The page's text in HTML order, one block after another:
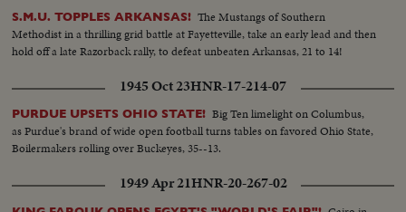
S.M.U. TOPPLES ARKANSAS! The Mustangs of Southern
Methodist in a thrilling grid battle at Fayetteville, take an early lead and then
hold off a late Razorback rally, to defeat unbeaten Arkansas, 21 to 14!
1945 Oct 23HNR-17-214-07
PURDUE UPSETS OHIO STATE! Big Ten limelight on Columbus,
as Purdue's brand of wide open football turns tables on favored Ohio State,
Boilermakers rolling over Buckeyes, 35--13.
1949 Apr 21HNR-20-267-02